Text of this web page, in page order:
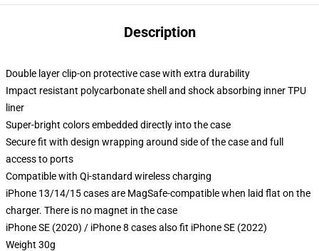
Description
Double layer clip-on protective case with extra durability
Impact resistant polycarbonate shell and shock absorbing inner TPU
liner
Super-bright colors embedded directly into the case
Secure fit with design wrapping around side of the case and full
access to ports
Compatible with Qi-standard wireless charging
iPhone 13/14/15 cases are MagSafe-compatible when laid flat on the
charger. There is no magnet in the case
iPhone SE (2020) / iPhone 8 cases also fit iPhone SE (2022)
Weight 30g